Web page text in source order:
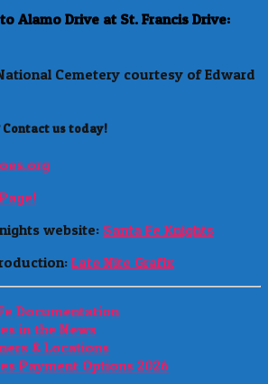
Alamo Drive at St. Francis Drive:
Cemetery courtesy of Edward
Contact us today!
website: Santa Fe Knights
Late Nite Grafix
Documentation
in the News
& Locations
Payment Options 2026